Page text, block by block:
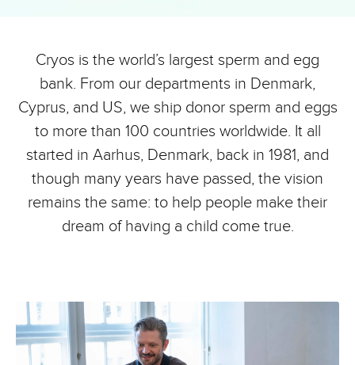
Cryos is the world’s largest sperm and egg
bank. From our departments in Denmark,
Cyprus, and US, we ship donor sperm and eggs
to more than 100 countries worldwide. It all
started in Aarhus, Denmark, back in 1981, and
though many years have passed, the vision
remains the same: to help people make their
dream of having a child come true.